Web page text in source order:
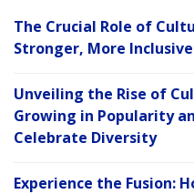
The Crucial Role of
Stronger, More
Unveiling the Rise of
Growing in Popularity
Celebrate Diversity
Experience the Fusion: